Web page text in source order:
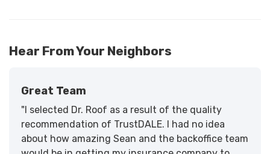
Hear From Your Neighbors
Great Team
"I selected Dr. Roof as a result of the quality
recommendation of TrustDALE. I had no idea
about how amazing Sean and the backoffice team